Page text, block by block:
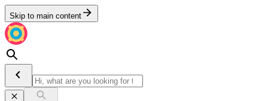
Skip to main content